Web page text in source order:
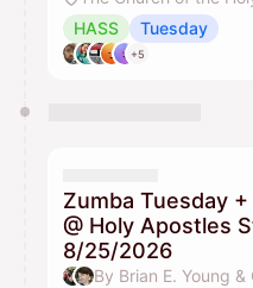
HASS
Tuesday
+5
Zumba Tuesday
@ Holy Apostles
8/25/2026
By Brian E. Young &